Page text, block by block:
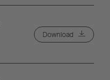
Download